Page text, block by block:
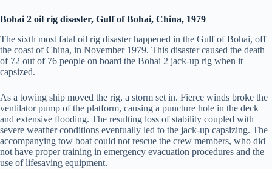
Bohai 2 oil rig disaster, Gulf of Bohai, China, 1979
The sixth most fatal oil rig disaster happened in the Gulf of Bohai, off
the coast of China, in November 1979. This disaster caused the death
of 72 out of 76 people on board the Bohai 2 jack-up rig when it
capsized.
As a towing ship moved the rig, a storm set in. Fierce winds broke the
ventilator pump of the platform, causing a puncture hole in the deck
and extensive flooding. The resulting loss of stability coupled with
severe weather conditions eventually led to the jack-up capsizing. The
accompanying tow boat could not rescue the crew members, who did
not have proper training in emergency evacuation procedures and the
use of lifesaving equipment.